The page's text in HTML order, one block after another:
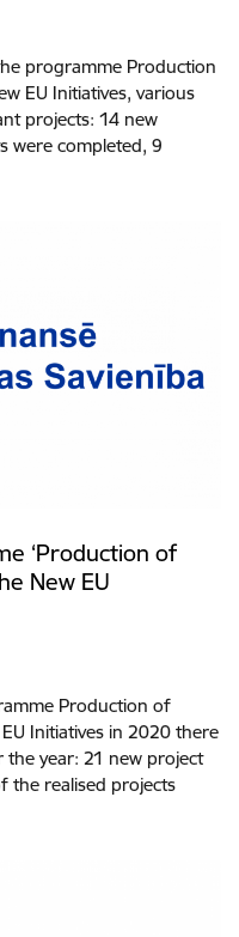
programme Production
EU Initiatives, various
projects: 14 new
were completed, 9
‘Production of
New EU
Production of
Initiatives in 2020 there
the year: 21 new project
the realised projects